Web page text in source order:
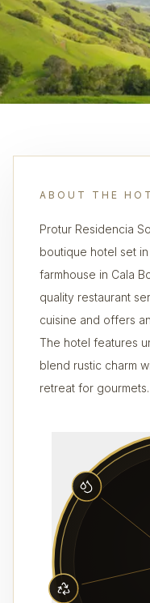
ABOUT THE
Protur Residencia
boutique hotel set
farmhouse in Cala
quality restaurant
cuisine and offers
The hotel features
blend rustic charm
retreat for gourmets.